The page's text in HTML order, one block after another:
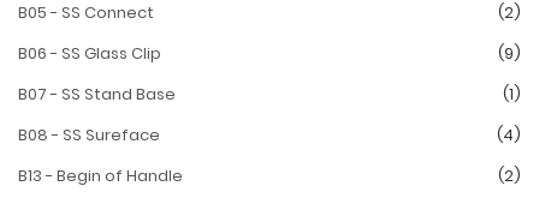
B05 - SS Connect
(2)
B06 - SS Glass Clip
(9)
B07 - SS Stand Base
(1)
B08 - SS Sureface
(4)
B13 - Begin of Handle
(2)